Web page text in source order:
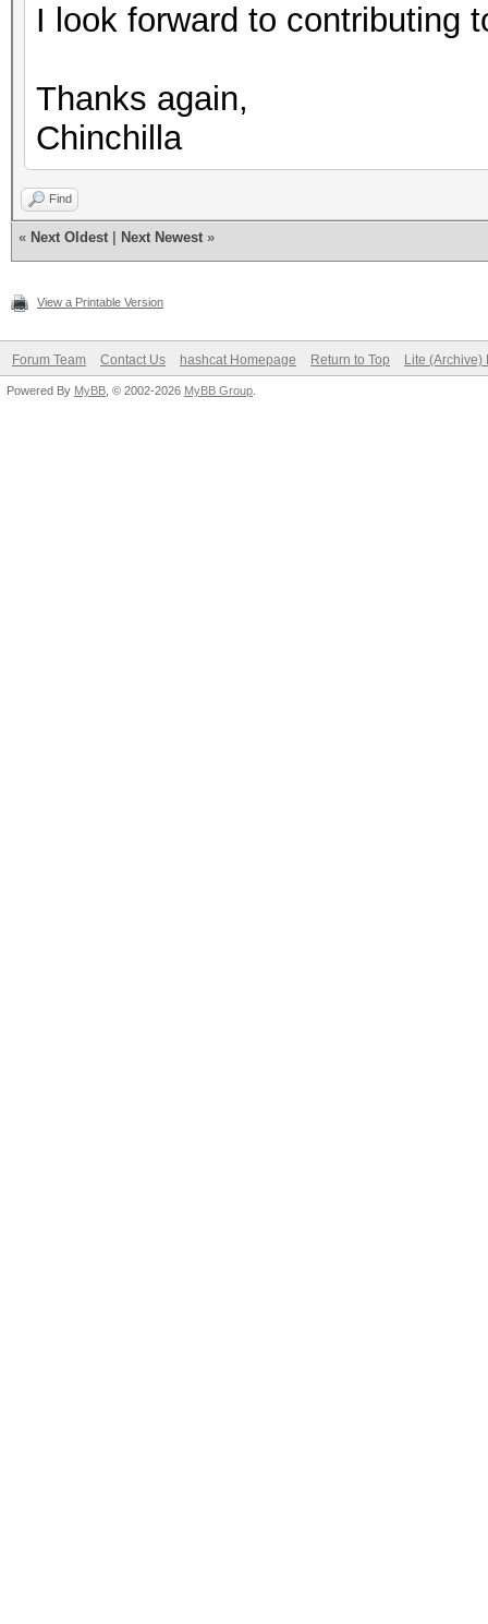
I look forward to contributing
Thanks again,
Chinchilla
Find
« Next Oldest Next Newest »
View a Printable Version
Forum Team Contact Us hashcat Homepage Return to Top Lite (Archive)
Powered By MyBB , © 2002-2026 MyBB Group